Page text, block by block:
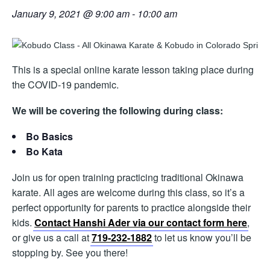
January 9, 2021 @ 9:00 am- 10:00 am
This is a special online karate lesson taking place during
the COVID-19 pandemic.
We will be covering the following during class:
Bo Basics
Bo Kata
Join us for open training practicing traditional Okinawa
karate. All ages are welcome during this class, so it’s a
perfect opportunity for parents to practice alongside their
kids. Contact Hanshi Ader via our contact form here,
or give us a call at719-232-1882to let us know you’ll be
stopping by. See you there!